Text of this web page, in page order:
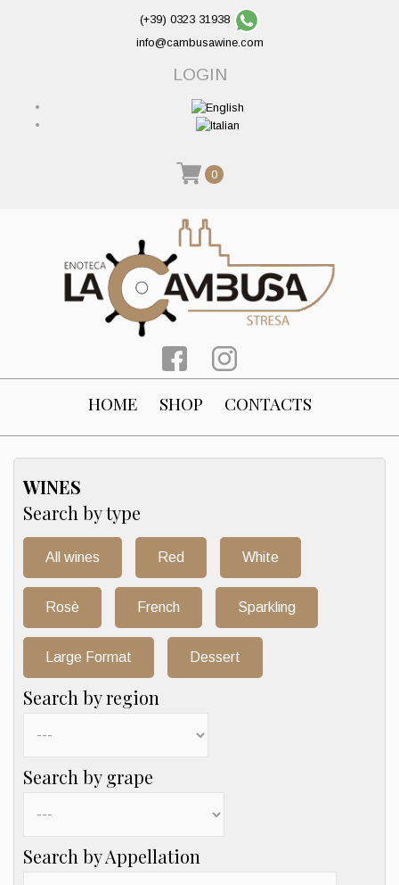
(+39) 0323 31938
info@cambusawine.com
LOGIN
0
HOME SHOP CONTACTS
WINES
Search by type
All wines Red White
Rosè French Sparkling
Large Format Dessert
Search by region
Search by grape
Search by Appellation